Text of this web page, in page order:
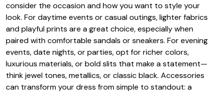
consider the occasion and how you want to style your
look. For daytime events or casual outings, lighter fabrics
and playful prints are a great choice, especially when
paired with comfortable sandals or sneakers. For evening
events, date nights, or parties, opt for richer colors,
luxurious materials, or bold slits that make a statement—
think jewel tones, metallics, or classic black. Accessories
can transform your dress from simple to standout: a